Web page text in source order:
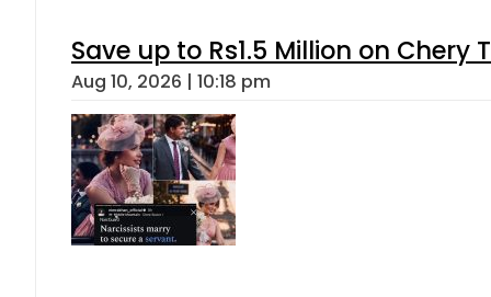
Save up to Rs1.5 Million on
Aug 10, 2026 | 10:18 pm